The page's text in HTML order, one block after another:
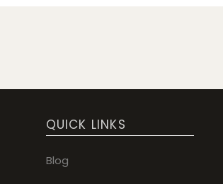
QUICK LINKS
Blog